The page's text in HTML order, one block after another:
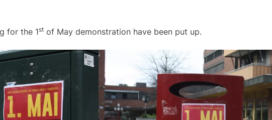
for the 1st of May demonstration have been put up.